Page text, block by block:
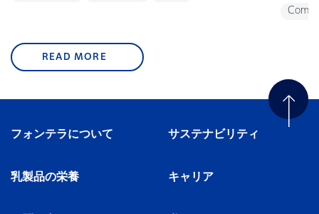
READ MORE
フォンテラについて サステナビリティ
乳製品の栄養 キャリア